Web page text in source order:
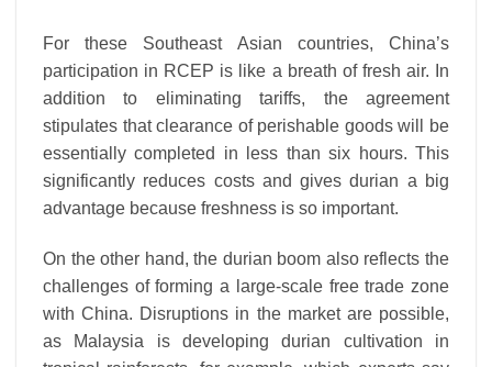
For these Southeast Asian countries, China’s
participation in RCEP is like a breath of fresh air. In
addition to eliminating tariffs, the agreement
stipulates that clearance of perishable goods will be
essentially completed in less than six hours. This
significantly reduces costs and gives durian a big
advantage because freshness is so important.
On the other hand, the durian boom also reflects the
challenges of forming a large-scale free trade zone
with China. Disruptions in the market are possible,
as Malaysia is developing durian cultivation in